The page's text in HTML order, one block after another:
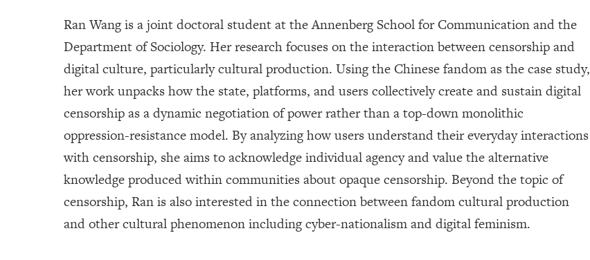
Ran Wang is a joint doctoral student at the Annenberg School for Communication and the
Department of Sociology. Her research focuses on the interaction between censorship and
digital culture, particularly cultural production. Using the Chinese fandom as the case study,
her work unpacks how the state, platforms, and users collectively create and sustain digital
censorship as a dynamic negotiation of power rather than a top-down monolithic
oppression-resistance model. By analyzing how users understand their everyday interactions
with censorship, she aims to acknowledge individual agency and value the alternative
knowledge produced within communities about opaque censorship. Beyond the topic of
censorship, Ran is also interested in the connection between fandom cultural production
and other cultural phenomenon including cyber-nationalism and digital feminism.